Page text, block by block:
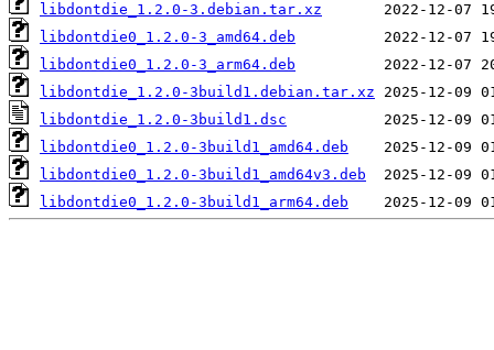
libdontdie_1.2.0-3.debian.tar.xz
libdontdie0_1.2.0-3_amd64.deb
libdontdie0_1.2.0-3_arm64.deb
libdontdie_1.2.0-3build1.debian.tar.xz
libdontdie_1.2.0-3build1.dsc
libdontdie0_1.2.0-3build1_amd64.deb
libdontdie0_1.2.0-3build1_amd64v3.deb
libdontdie0_1.2.0-3build1_arm64.deb